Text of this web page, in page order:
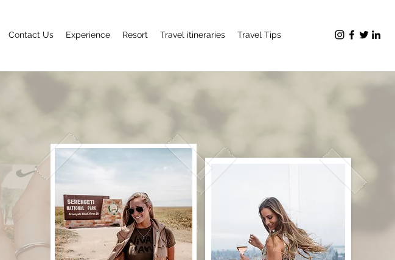
Contact Us Experience Resort Travel itineraries Travel Tips